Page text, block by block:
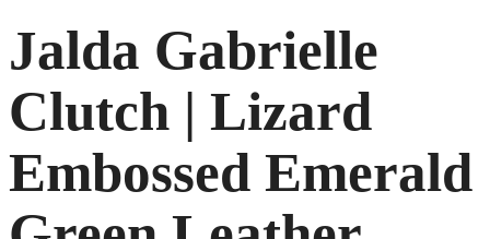
Jalda Gabrielle
Clutch | Lizard
Embossed Emerald